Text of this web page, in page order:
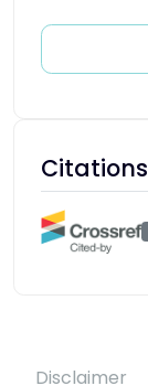
Citations
Disclaimer